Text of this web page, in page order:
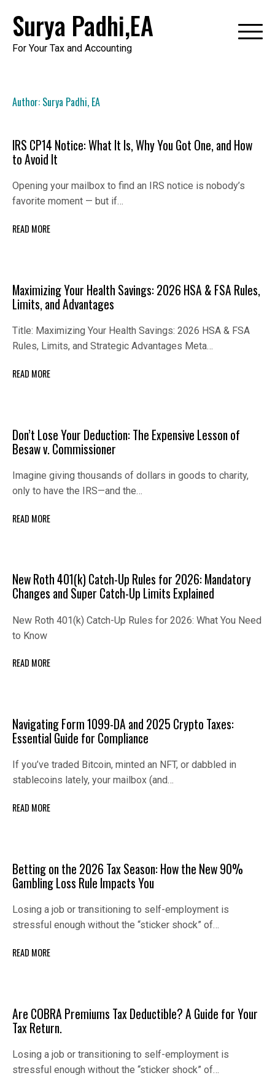
content
Surya Padhi,EA
For Your Tax and Accounting
Author: Surya Padhi, EA
IRS CP14 Notice: What It Is, Why You Got One, and How
to Avoid It
Opening your mailbox to find an IRS notice is nobody’s
favorite moment — but if…
READ MORE
Maximizing Your Health Savings: 2026 HSA & FSA Rules,
Limits, and Advantages
Title: Maximizing Your Health Savings: 2026 HSA & FSA
Rules, Limits, and Strategic Advantages Meta…
READ MORE
Don’t Lose Your Deduction: The Expensive Lesson of
Besaw v. Commissioner
Imagine giving thousands of dollars in goods to charity,
only to have the IRS—and the…
READ MORE
New Roth 401(k) Catch-Up Rules for 2026: Mandatory
Changes and Super Catch-Up Limits Explained
New Roth 401(k) Catch-Up Rules for 2026: What You Need
to Know
READ MORE
Navigating Form 1099-DA and 2025 Crypto Taxes:
Essential Guide for Compliance
If you’ve traded Bitcoin, minted an NFT, or dabbled in
stablecoins lately, your mailbox (and…
READ MORE
Betting on the 2026 Tax Season: How the New 90%
Gambling Loss Rule Impacts You
Losing a job or transitioning to self-employment is
stressful enough without the “sticker shock” of…
READ MORE
Are COBRA Premiums Tax Deductible? A Guide for Your
Tax Return.
Losing a job or transitioning to self-employment is
stressful enough without the “sticker shock” of…